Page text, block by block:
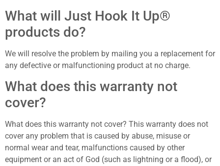
What will Just Hook It Up®
products do?
We will resolve the problem by mailing you a replacement for
any defective or malfunctioning product at no charge.
What does this warranty not
cover?
What does this warranty not cover? This warranty does not
cover any problem that is caused by abuse, misuse or
normal wear and tear, malfunctions caused by other
equipment or an act of God (such as lightning or a flood), or